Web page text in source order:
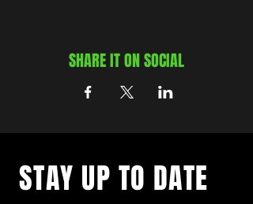
SHARE IT ON SOCIAL
STAY UP TO DATE